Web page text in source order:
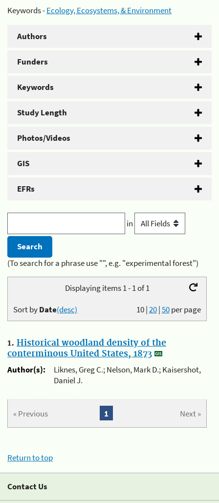
Keywords -Ecology, Ecosystems, & Environment
Authors
Funders
Keywords
Study Length
Photos/Videos
GIS
EFRs
in
(To search for a phrase use "", e.g. "experimental forest")
Displaying items 1 - 1 of 1
10|20|50per page
Sort byDate(desc)
1. Historical woodland density of the
conterminous United States, 1873
Author(s):
Liknes, Greg C.; Nelson, Mark D.; Kaisershot,
Daniel J.
« Previous Next »
1
Return to top
Contact Us